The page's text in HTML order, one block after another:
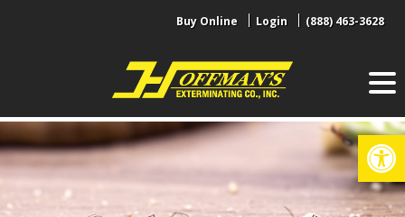
Buy Online Login (888) 463-3628